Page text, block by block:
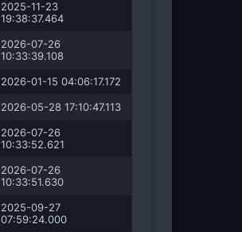
2025-11-23
19:38:37.464
2026-07-26
10:33:39.108
2026-01-15 04:06:17.172
2026-05-28 17:10:47.113
2026-07-26
10:33:52.621
2026-07-26
10:33:51.630
2025-09-27
07:59:24.000